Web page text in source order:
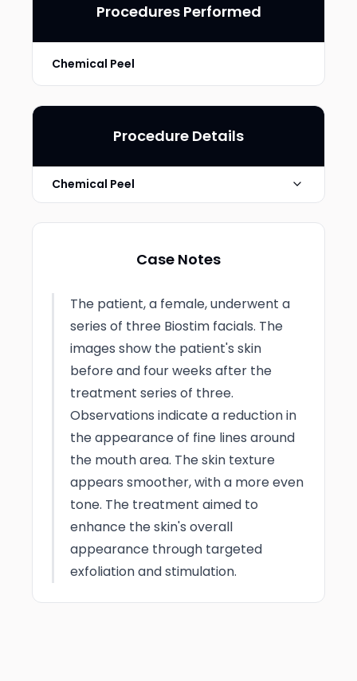
Procedures Performed
Chemical Peel
Procedure Details
Chemical Peel
Chemical Peel Type Light
Biostim treatment series of 3
Photo Taken 4 weeks post-op
Case Notes
The patient, a female, underwent a
series of three Biostim facials. The
images show the patient's skin
before and four weeks after the
treatment series of three.
Observations indicate a reduction in
the appearance of fine lines around
the mouth area. The skin texture
appears smoother, with a more even
tone. The treatment aimed to
enhance the skin's overall
appearance through targeted
exfoliation and stimulation.